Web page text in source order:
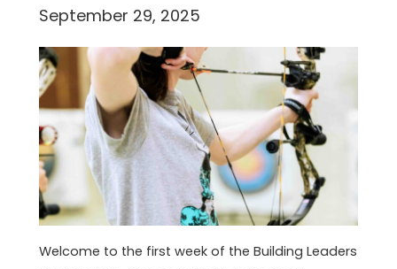
September 29, 2025
Welcome to the first week of the Building Leaders